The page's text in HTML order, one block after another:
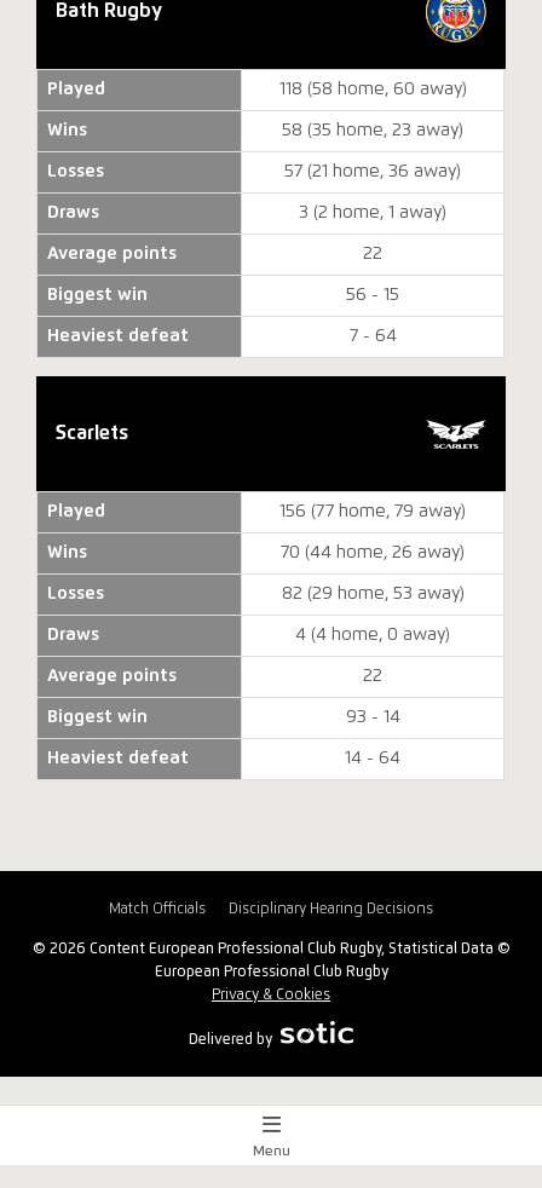
Bath Rugby
Played 118 (58 home, 60 away)
Wins 58 (35 home, 23 away)
Losses 57 (21 home, 36 away)
Draws 3 (2 home, 1 away)
Average points 22
Biggest win 56 - 15
Heaviest defeat 7 - 64
Scarlets
Played 156 (77 home, 79 away)
Wins 70 (44 home, 26 away)
Losses 82 (29 home, 53 away)
Draws 4 (4 home, 0 away)
Average points 22
Biggest win 93 - 14
Heaviest defeat 14 - 64
Match Officials Disciplinary Hearing Decisions
© 2026 Content European Professional Club Rugby, Statistical Data ©
European Professional Club Rugby
Privacy & Cookies
Delivered by
Match Centre
Menu